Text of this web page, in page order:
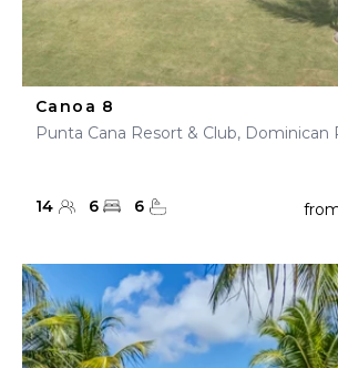
Canoa 8
Punta Cana Resort & Club, Dominican
14 6 6